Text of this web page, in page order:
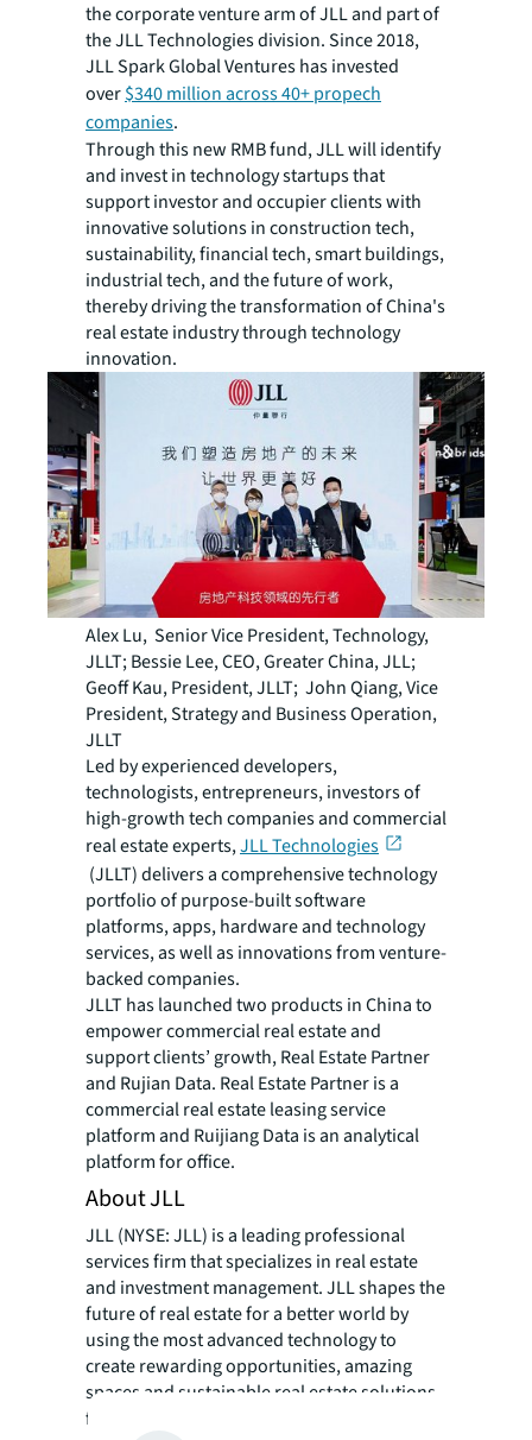
the corporate venture arm of JLL and part of
the JLL Technologies division. Since 2018,
JLL Spark Global Ventures has invested
over$340 million across 40+ propech
companies.
Through this new RMB fund, JLL will identify
and invest in technology startups that
support investor and occupier clients with
innovative solutions in construction tech,
sustainability, financial tech, smart buildings,
industrial tech, and the future of work,
thereby driving the transformation of China's
real estate industry through technology
innovation.
Alex Lu, Senior Vice President, Technology,
JLLT; Bessie Lee, CEO, Greater China, JLL;
Geoff Kau, President, JLLT; John Qiang, Vice
President, Strategy and Business Operation,
JLLT
Led by experienced developers,
technologists, entrepreneurs, investors of
high-growth tech companies and commercial
real estate experts,JLL Technologies
(JLLT) delivers a comprehensive technology
portfolio of purpose-built software
platforms, apps, hardware and technology
services, as well as innovations from venture-
backed companies.
JLLT has launched two products in China to
empower commercial real estate and
support clients’ growth, Real Estate Partner
and Rujian Data. Real Estate Partner is a
commercial real estate leasing service
platform and Ruijiang Data is an analytical
platform for office.
About JLL
JLL (NYSE: JLL) is a leading professional
services firm that specializes in real estate
and investment management. JLL shapes the
future of real estate for a better world by
using the most advanced technology to
create rewarding opportunities, amazing
spaces and sustainable real estate solutions
for our clients, our people and our